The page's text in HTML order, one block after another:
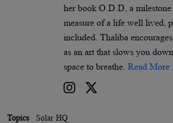
her book O.D.D, a milestone
measure of a life well lived,
included. Thaliba
as an art that slows you
space to breathe. Read More
Topics Solar HQ